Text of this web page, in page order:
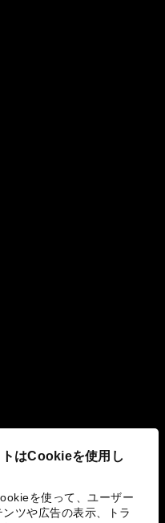
はCookieを使用し
を使って、ユーザー
ツや広告の表示、トラ